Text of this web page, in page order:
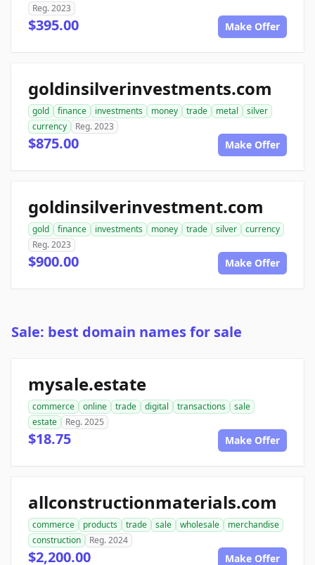
Reg. 2023
$395.00 Make Offer
goldinsilverinvestments.com
gold finance investments money trade metal
silver
currency
Reg. 2023
$875.00 Make Offer
goldinsilverinvestment.com
gold finance investments money trade silver
currency
Reg. 2023
$900.00 Make Offer
Sale: best domain names for sale
mysale.estate
commerce online trade digital transactions
sale
estate
Reg. 2025
$18.75 Make Offer
allconstructionmaterials.com
commerce products trade sale wholesale
merchandise
construction
Reg. 2024
$2,200.00 Make Offer